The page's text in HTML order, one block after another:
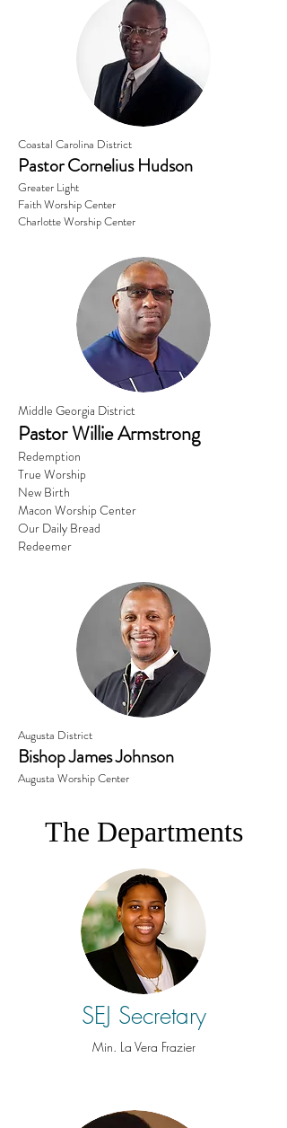
Coastal Carolina District
Pastor Cornelius Hudson
Greater Light
Faith Worship Center
Charlotte Worship Center
Middle Georgia District
Pastor Willie Armstrong
Redemption
True Worship
New Birth
Macon Worship Center
Our Daily Bread
Redeemer
Augusta District
Bishop James Johnson
Augusta Worship Center
The Departments
SEJ Secretary
Min. La Vera Frazier